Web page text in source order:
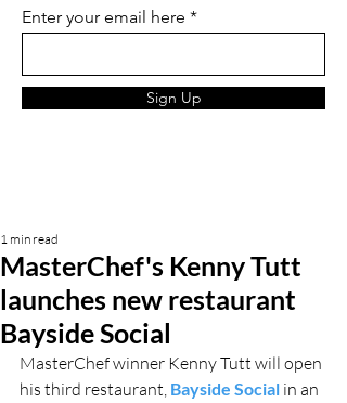
Enter your email here
Sign Up
MasterChef's Kenny Tutt
launches new restaurant
Bayside Social
1 min read
MasterChef winner Kenny Tutt will open
his third restaurant, Bayside Social in an